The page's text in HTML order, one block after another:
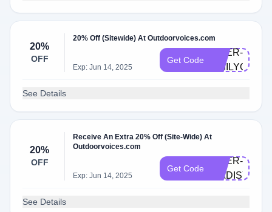
20%
OFF
20% Off (Sitewide) At Outdoorvoices.com
Exp: Jun 14, 2025
Get Code
DOER-
EMILYG
See Details
20%
OFF
Receive An Extra 20% Off (Site-Wide) At
Outdoorvoices.com
Exp: Jun 14, 2025
Get Code
DOER-
MADISYNT
See Details